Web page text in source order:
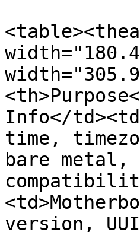
Info</
time,
bare metal,
version,